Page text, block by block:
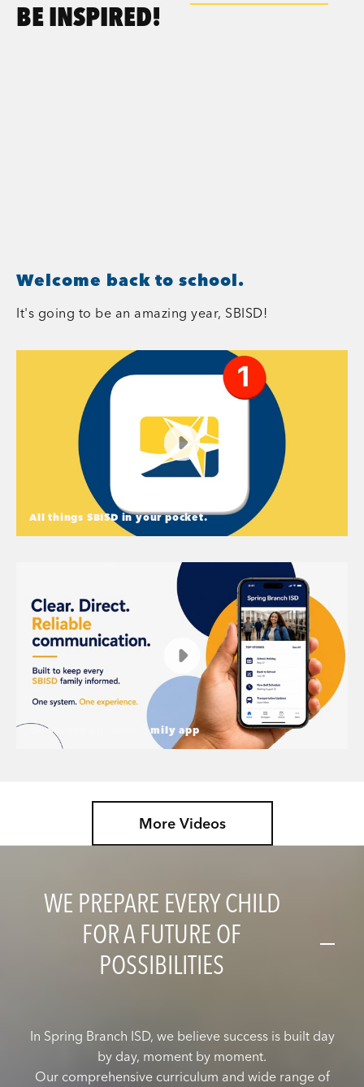
BE INSPIRED!
Welcome back to school.
It's going to be an amazing year, SBISD!
All things SBISD in your pocket.
All things SBISD in your pocket.
A new way to connect in Spring Branch ISD - A
Family App
Download our new family app
Start the school year connected and informed —
download our new Family App from your app store
today. Search for Spring Branch ISD TX to get
More Videos
WE PREPARE EVERY CHILD
FOR A FUTURE OF
POSSIBILITIES
In Spring Branch ISD, we believe success is built day
by day, moment by moment.
Our comprehensive curriculum and wide range of